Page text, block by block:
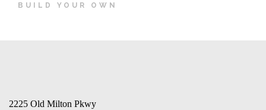
BUILD YOUR OWN
2225 Old Milton Pkwy